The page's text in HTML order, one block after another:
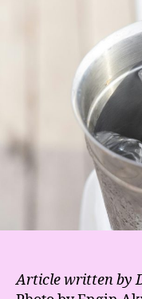
Article written by